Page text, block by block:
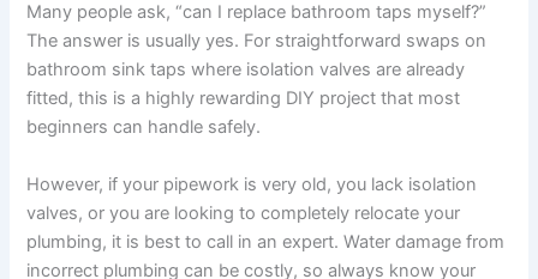
Many people ask, “can I replace bathroom taps myself?”
The answer is usually yes. For straightforward swaps on
bathroom sink taps where isolation valves are already
fitted, this is a highly rewarding DIY project that most
beginners can handle safely.
However, if your pipework is very old, you lack isolation
valves, or you are looking to completely relocate your
plumbing, it is best to call in an expert. Water damage from
incorrect plumbing can be costly, so always know your